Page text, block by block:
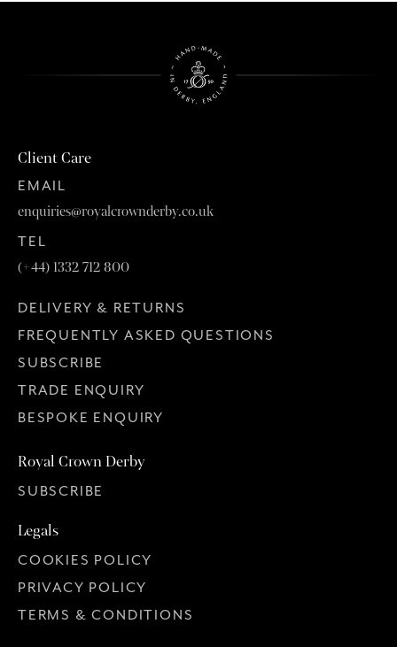
Client Care
EMAIL
enquiries@royalcrownderby.co.uk
TEL
(+44) 1332 712 800
DELIVERY & RETURNS
FREQUENTLY ASKED QUESTIONS
SUBSCRIBE
TRADE ENQUIRY
BESPOKE ENQUIRY
Royal Crown Derby
SUBSCRIBE
Legals
COOKIES POLICY
PRIVACY POLICY
TERMS & CONDITIONS